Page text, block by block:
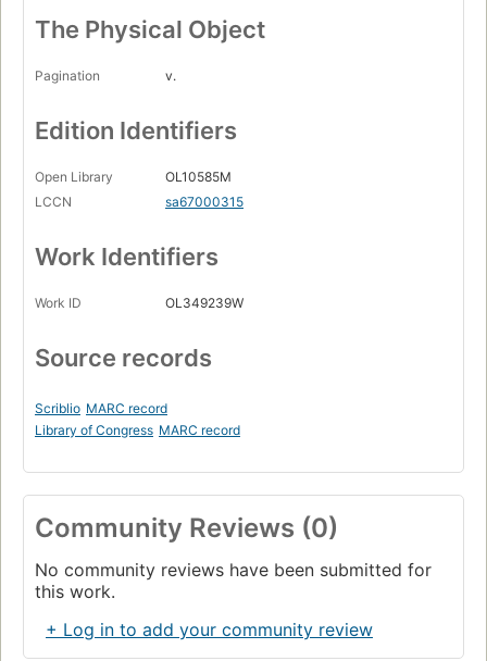
The Physical Object
Pagination v.
Edition Identifiers
Open Library
OL10585M
LCCN
sa67000315
Work Identifiers
Work ID OL349239W
Source records
Scriblio MARC record
Library of Congress MARC record
Community Reviews (0)
No community reviews have been submitted for
this work.
+ Log in to add your community review